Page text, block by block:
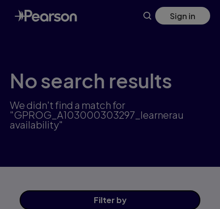
Skip
to
main
Sign in
No search results
We didn't find a match for
"GPROG_A103000303297_learnerau
availability"
Filter by